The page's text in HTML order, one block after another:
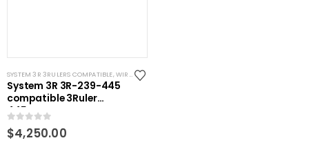
SYSTEM 3R 3RULERS COMPATIBLE,WIRE EDM TOOLING
System 3R 3R-239-445
compatible 3Ruler
445mm
0out of 5
$4,250.00